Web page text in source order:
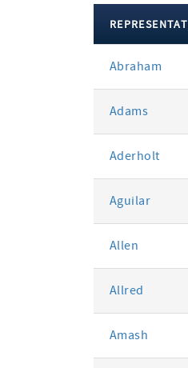
votes
Abraham
Adams
Aderholt
Aguilar
Allen
Allred
Amash